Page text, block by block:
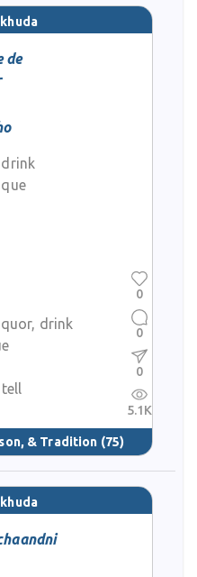
de
drink
tell
& Tradition (75)
0
0
0
5.1K